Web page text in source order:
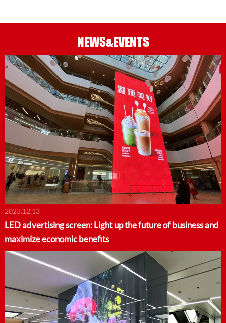
NEWS&EVENTS
2023.12.13
LED advertising screen: Light up the future of business and
maximize economic benefits